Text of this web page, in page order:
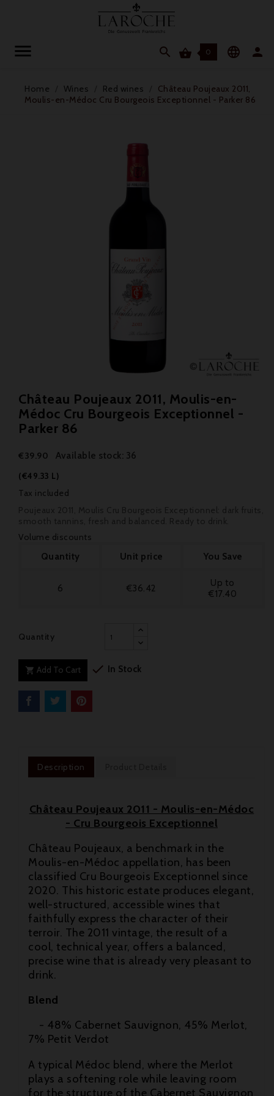
  0  
Home Wines Red wines
Château Poujeaux 2011,
Moulis-en-Médoc Cru Bourgeois Exceptionnel - Parker 86
Château Poujeaux 2011, Moulis-en-
Médoc Cru Bourgeois Exceptionnel -
Parker 86
€39.90 Available stock: 36
(€49.33 L)
Tax included
Volume discounts
Quantity
Unit price You Save
6 €36.42
Up to
€17.40
Quantity
 Add To Cart  In Stock
Description
Château Poujeaux 2011 - Moulis-en-Médoc
- Cru Bourgeois Exceptionnel
Château Poujeaux, a benchmark in the
Moulis-en-Médoc appellation, has been
classified Cru Bourgeois Exceptionnel since
2020. This historic estate produces elegant,
well-structured, accessible wines that
faithfully express the character of their
terroir. The 2011 vintage, the result of a
cool, technical year, offers a balanced,
precise wine that is already very pleasant to
drink.
Blend
- 48% Cabernet Sauvignon, 45% Merlot,
7% Petit Verdot
A typical Médoc blend, where the Merlot
plays a softening role while leaving room
for the structure of the Cabernet Sauvignon
